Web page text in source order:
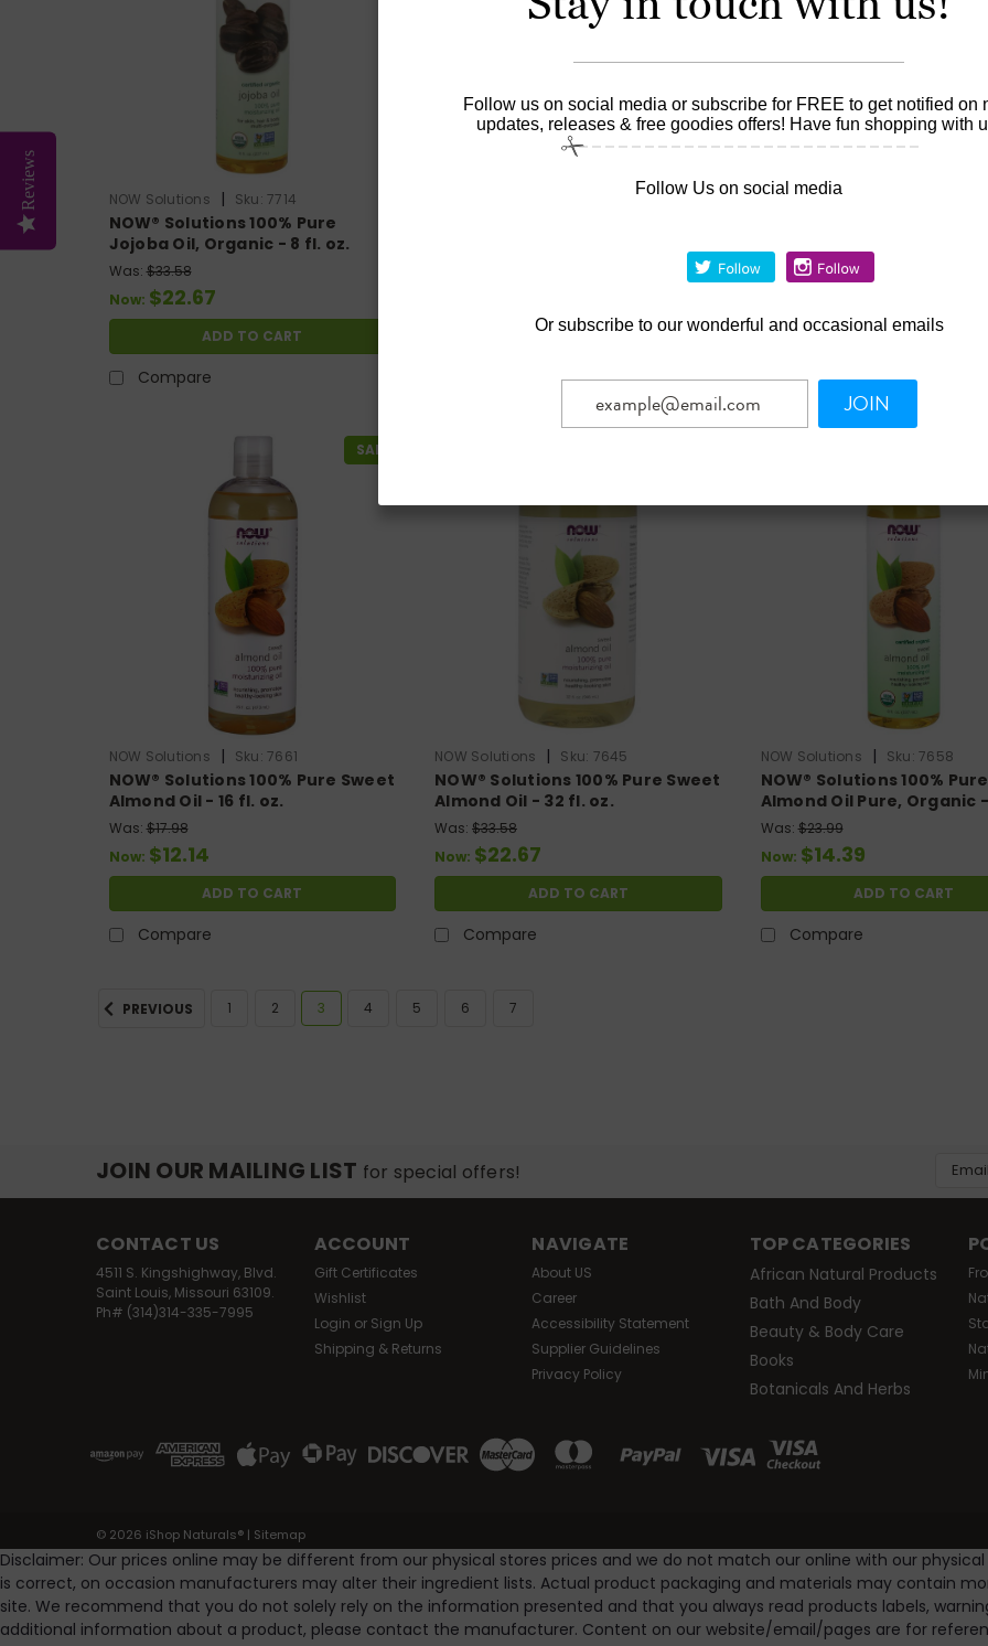
NOW Solutions | Sku: 7714
NOW® Solutions 100% Pure
Jojoba Oil, Organic - 8 fl. oz.
Was: $33.58
Now: $22.67
ADD TO CART
Compare
ADD TO CART
NOW Solutions
Was:$21.99
OUT OF STOCK
Compare
SALE
NOW Solutions | Sku: 7661
NOW® Solutions 100% Pure Sweet
Almond Oil - 16 fl. oz.
Was: $17.98
Now: $12.14
ADD TO CART
Compare
NOW Solutions | Sku: 7645
NOW® Solutions 100% Pure Sweet
Almond Oil - 32 fl. oz.
Was: $33.58
Now: $22.67
ADD TO CART
Compare
NOW Solutions | Sku: 7658
NOW® Solutions 100%
Almond Oil Pure, Organic
oz.
Was: $23.99
Now: $14.39
ADD TO CART
Compare
PREVIOUS 1 2 3 4 5 6 7
JOIN OUR MAILING LIST for special offers!
Email
CONTACT US
4511 S. Kingshighway, Blvd.
Saint Louis, Missouri 63109.
Ph# (314)314-335-7995
ACCOUNT
Gift Certificates
Wishlist
Login or Sign Up
Shipping & Returns
NAVIGATE
About US
Career
Accessibility Statement
Supplier Guidelines
Privacy Policy
TOP CATEGORIES
African Natural Products
Bath And Body
Beauty & Body Care
Books
Botanicals And Herbs
© 2026 iShop Naturals® | Sitemap
Disclaimer: Our prices online may be different from our physical stores prices and we do not match our online with our
is correct, on occasion manufacturers may alter their ingredient lists. Actual product packaging and materials may contain
site. We recommend that you do not solely rely on the information presented and that you always read products labels,
additional information about a product, please contact the manufacturer. Content on our website/email/pages are for
Reviews
Follow us on social media or subscribe for FREE to get notified on
updates, releases & free goodies offers! Have fun shopping with
Follow Us on social media
Or subscribe to our wonderful and occasional emails
JOIN